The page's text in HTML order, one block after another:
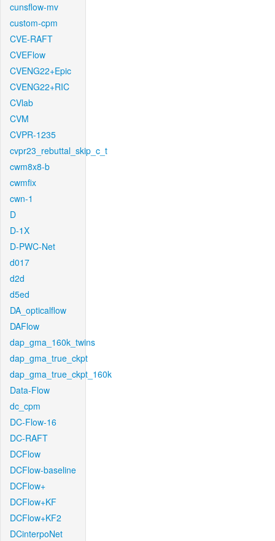
cunsflow-mv
custom-cpm
CVE-RAFT
CVEFlow
CVENG22+Epic
CVENG22+RIC
CVlab
CVM
CVPR-1235
cvpr23_rebuttal_skip_c_t
cwm8x8-b
cwmfix
cwn-1
D
D-1X
D-PWC-Net
d017
d2d
d5ed
DA_opticalflow
DAFlow
dap_gma_160k_twins
dap_gma_true_ckpt
dap_gma_true_ckpt_160k
Data-Flow
dc_cpm
DC-Flow-16
DC-RAFT
DCFlow
DCFlow-baseline
DCFlow+
DCFlow+KF
DCFlow+KF2
DCinterpoNet